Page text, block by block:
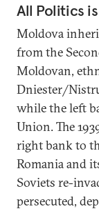
All Politics
Moldova
from the
Moldovan,
Dniester/
while the left
Union. The
right bank to
Romania and
Soviets re-
persecuted,